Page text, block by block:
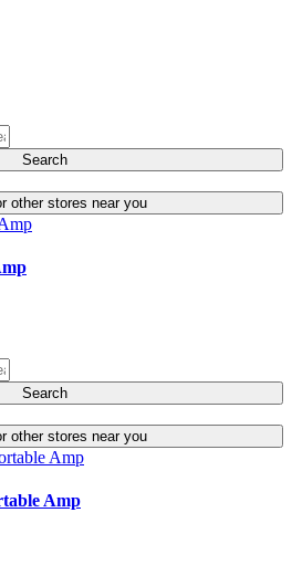
Search
other stores near you
Search
other stores near you
Amp